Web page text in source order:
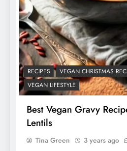
RECIPES VEGAN CHRISTMAS
VEGAN LIFESTYLE
Best Vegan Gravy
Lentils
Tina Green 3 years ago